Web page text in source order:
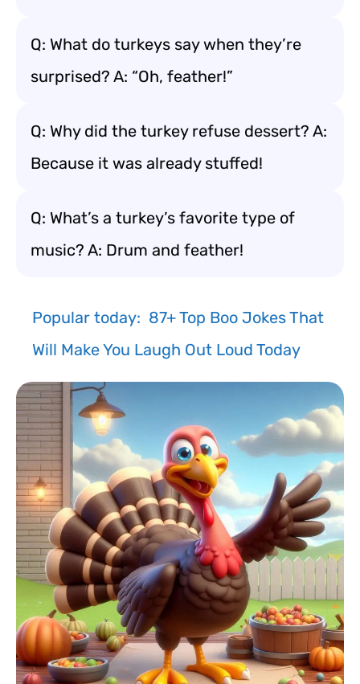
Q: What do turkeys say when they’re
surprised? A: “Oh, feather!”
Q: Why did the turkey refuse dessert? A:
Because it was already stuffed!
Q: What’s a turkey’s favorite type of
music? A: Drum and feather!
Popular today: 87+ Top Boo Jokes That
Will Make You Laugh Out Loud Today